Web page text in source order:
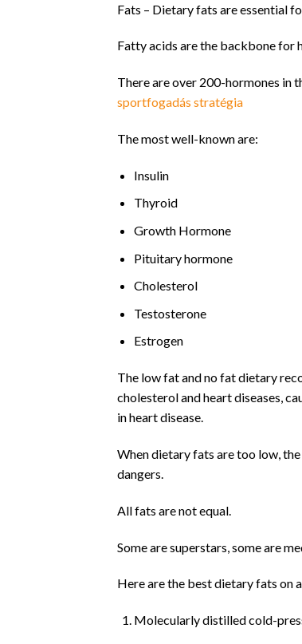
Fats – Dietary fats are essential
Fatty acids are the backbone for
There are over 200-hormones in
sportfogadás stratégia
The most well-known are:
Insulin
Thyroid
Growth Hormone
Pituitary hormone
Cholesterol
Testosterone
Estrogen
The low fat and no fat dietary
cholesterol and heart diseases,
in heart disease.
When dietary fats are too low,
dangers.
All fats are not equal.
Some are superstars, some are
Here are the best dietary fats on
Molecularly distilled cold-